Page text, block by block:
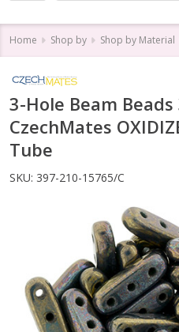
Home Shop by Shop by Material
3-Hole Beam
CzechMates
Tube
SKU: 397-210-15765/C